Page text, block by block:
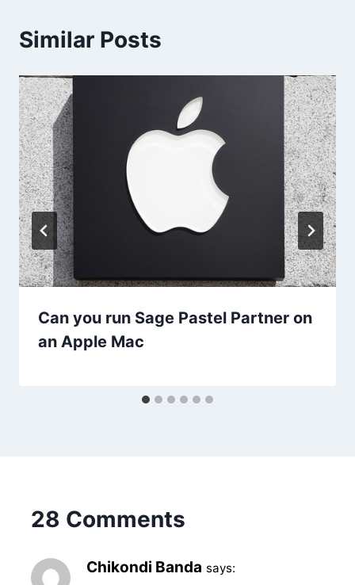
Similar Posts
Can you run Sage Pastel Partner on
an Apple Mac
28 Comments
Chikondi Banda says: